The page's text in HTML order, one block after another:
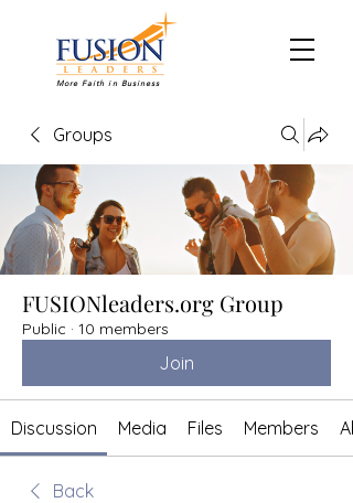
More Faith in Business
Groups
FUSIONleaders.org Group
Public · 10 members
Join
Discussion Media Files Members
Back